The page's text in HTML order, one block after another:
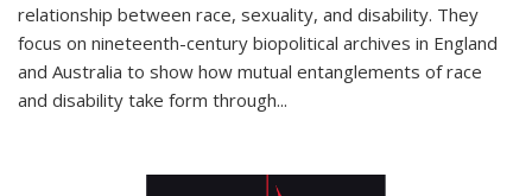
relationship between race, sexuality, and disability. They
focus on nineteenth-century biopolitical archives in England
and Australia to show how mutual entanglements of race
and disability take form through...